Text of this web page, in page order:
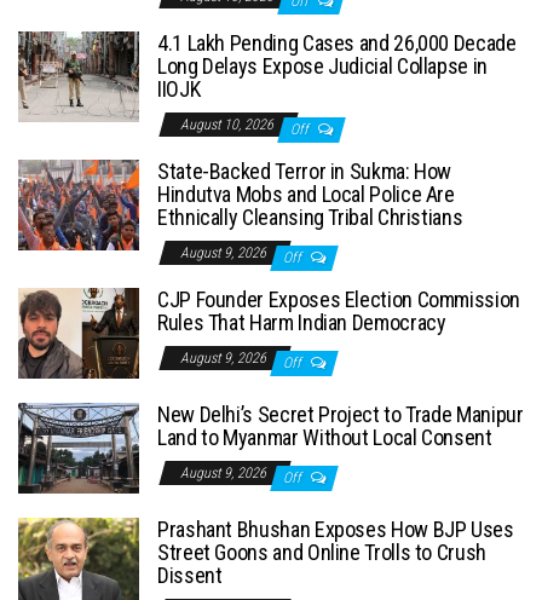
4.1 Lakh Pending Cases and 26,000 Decade
Long Delays Expose Judicial Collapse in
IIOJK
August 10, 2026 Off
State-Backed Terror in Sukma: How
Hindutva Mobs and Local Police Are
Ethnically Cleansing Tribal Christians
August 9, 2026 Off
CJP Founder Exposes Election Commission
Rules That Harm Indian Democracy
August 9, 2026 Off
New Delhi’s Secret Project to Trade Manipur
Land to Myanmar Without Local Consent
August 9, 2026 Off
Prashant Bhushan Exposes How BJP Uses
Street Goons and Online Trolls to Crush
Dissent